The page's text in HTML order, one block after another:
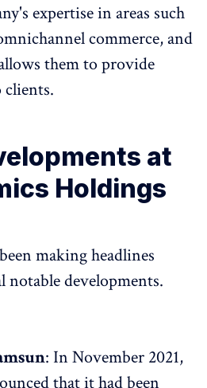
expertise in areas such
commerce, and
them to provide
at
Holdings
making headlines
notable developments.
: In November 2021,
that it had been